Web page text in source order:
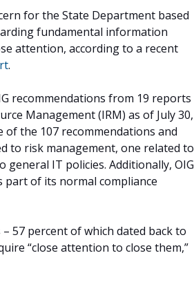
for the State Department based
fundamental information
attention, according to a recent
.
recommendations from 19 reports
Management (IRM) as of July 30,
of the 107 recommendations and
to risk management, one related to
IT policies. Additionally, OIG
part of its normal compliance
57 percent of which dated back to
“close attention to close them,”